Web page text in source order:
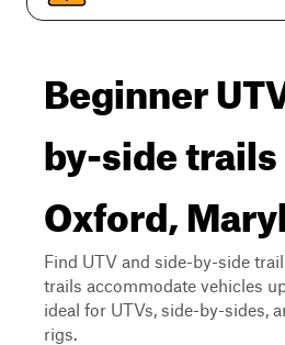
Beginner
by-side
Oxford,
Find UTV and side-by-side
trails accommodate vehicles
ideal for UTVs, side-by-sides,
rigs.